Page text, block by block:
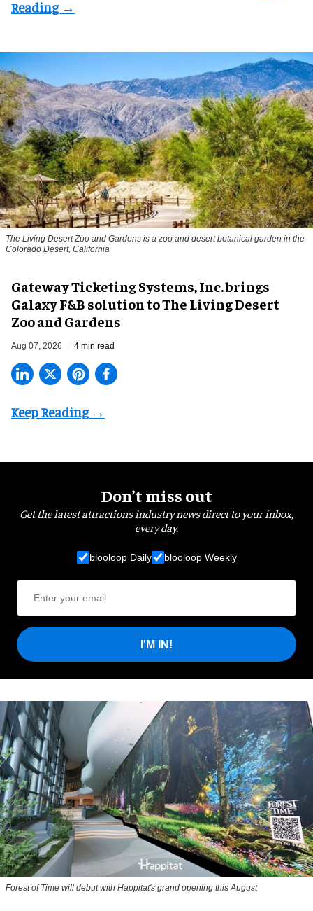
The Living Desert Zoo and Gardens is a zoo and desert botanical garden in the
Colorado Desert, California
Gateway Ticketing Systems, Inc. brings
Galaxy F&B solution to The Living Desert
Zoo and Gardens
Aug 07, 2026 4 min read
Don’t miss out
Get the latest attractions industry news direct to your inbox,
every day.
blooloop Daily blooloop Weekly
I'M IN!
Forest of Time will debut with Happitat's grand opening this August